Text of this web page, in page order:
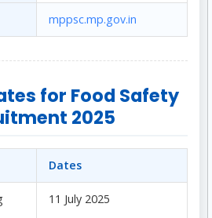
mppsc.mp.gov.in
for Food Safety
2025
Dates
11 July 2025